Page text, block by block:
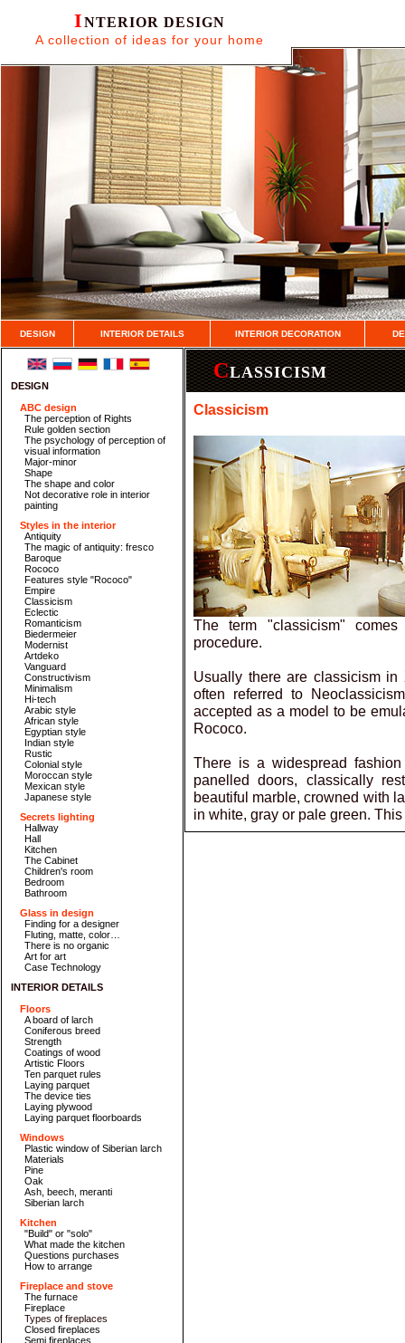
INTERIOR DESIGN
A collection of ideas for your home
DESIGN INTERIOR DETAILS INTERIOR DECORATION
DESIGN
ABC design
The perception of Rights
Rule golden section
The psychology of perception of
visual information
Major-minor
Shape
The shape and color
Not decorative role in interior
painting
Styles in the interior
Antiquity
The magic of antiquity: fresco
Baroque
Rococo
Features style "Rococo"
Empire
Classicism
Eclectic
Romanticism
Biedermeier
Modernist
Artdeko
Vanguard
Constructivism
Minimalism
Hi-tech
Arabic style
African style
Egyptian style
Indian style
Rustic
Colonial style
Moroccan style
Mexican style
Japanese style
Secrets lighting
Hallway
Hall
Kitchen
The Cabinet
Children's room
Bedroom
Bathroom
Glass in design
Finding for a designer
Fluting, matte, color…
There is no organic
Art for art
Case Technology
INTERIOR DETAILS
Floors
A board of larch
Coniferous breed
Strength
Coatings of wood
Artistic Floors
Ten parquet rules
Laying parquet
The device ties
Laying plywood
Laying parquet floorboards
Windows
Plastic window of Siberian larch
Materials
Pine
Oak
Ash, beech, meranti
Siberian larch
Kitchen
"Build" or "solo"
What made the kitchen
Questions purchases
How to arrange
Fireplace and stove
The furnace
Fireplace
Types of fireplaces
Closed fireplaces
Semi fireplaces
CLASSICISM
Classicism
The term "classicism"
procedure.
Usually there are classicism
often referred to
accepted as a model to be
Rococo.
There is a widespread
panelled doors, classically
beautiful marble, crowned with
in white, gray or pale green.